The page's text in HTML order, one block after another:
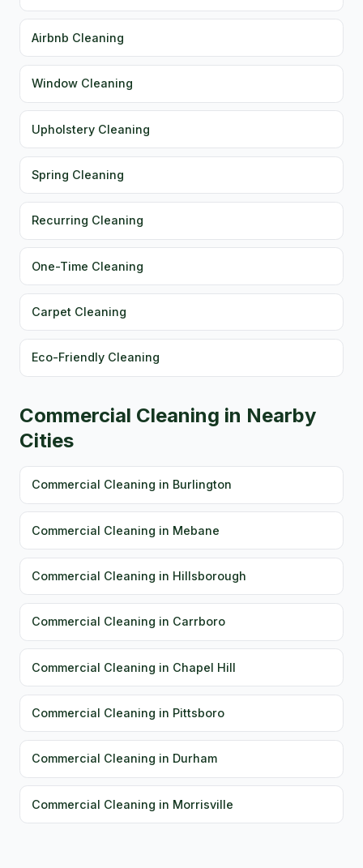
Airbnb Cleaning
Window Cleaning
Upholstery Cleaning
Spring Cleaning
Recurring Cleaning
One-Time Cleaning
Carpet Cleaning
Eco-Friendly Cleaning
Commercial Cleaning in Nearby
Cities
Commercial Cleaning in Burlington
Commercial Cleaning in Mebane
Commercial Cleaning in Hillsborough
Commercial Cleaning in Carrboro
Commercial Cleaning in Chapel Hill
Commercial Cleaning in Pittsboro
Commercial Cleaning in Durham
Commercial Cleaning in Morrisville